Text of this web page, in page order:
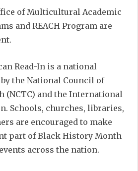
of Multicultural Academic
and REACH Program are
Read-In is a national
the National Council of
(NCTC) and the International
Schools, churches, libraries,
are encouraged to make
part of Black History Month
across the nation.